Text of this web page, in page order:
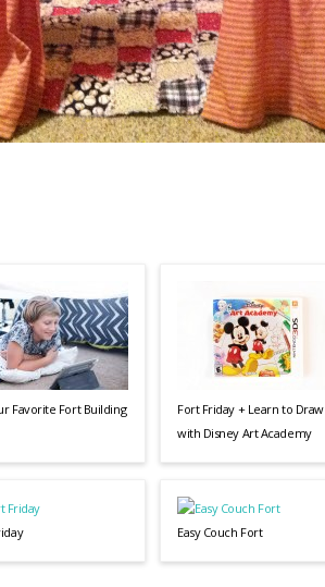
Favorite Fort Building
Fort Friday + Learn to Draw
with Disney Art Academy
Easy Couch Fort